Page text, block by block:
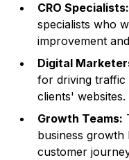
CRO Specialists:
specialists who
improvement
Digital
for driving traffic
clients' websites.
Growth Teams:
business growth
customer